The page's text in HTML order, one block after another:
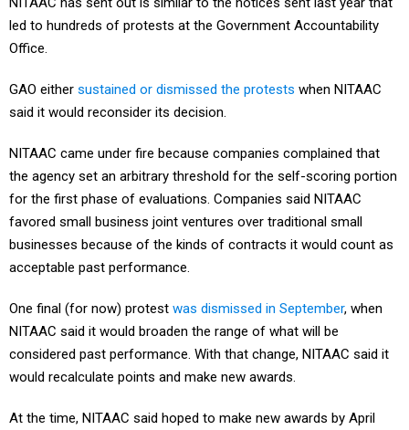
led to hundreds of protests at the Government Accountability
Office.
GAO either sustained or dismissed the protests when NITAAC
said it would reconsider its decision.
NITAAC came under fire because companies complained that
the agency set an arbitrary threshold for the self-scoring portion
for the first phase of evaluations. Companies said NITAAC
favored small business joint ventures over traditional small
businesses because of the kinds of contracts it would count as
acceptable past performance.
One final (for now) protest was dismissed in September, when
NITAAC said it would broaden the range of what will be
considered past performance. With that change, NITAAC said it
would recalculate points and make new awards.
At the time, NITAAC said hoped to make new awards by April